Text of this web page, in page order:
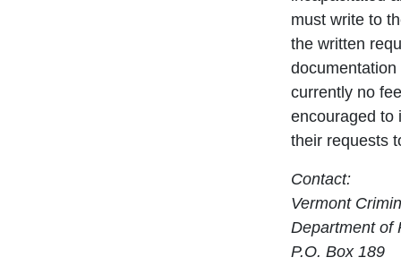
must write to
the written
documentation
currently no
encouraged to
their requests
Contact:
Vermont
Department of
P.O. Box 189